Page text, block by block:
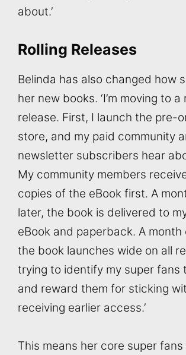
about.’
Rolling Releases
Belinda has also changed how
her new books. ‘I’m moving to a
release. First, I launch the pre-
store, and my paid community
newsletter subscribers hear
My community members
copies of the eBook first. A
later, the book is delivered to
eBook and paperback. A month
the book launches wide on all
trying to identify my super fans
and reward them for sticking
receiving earlier access.’
This means her core super